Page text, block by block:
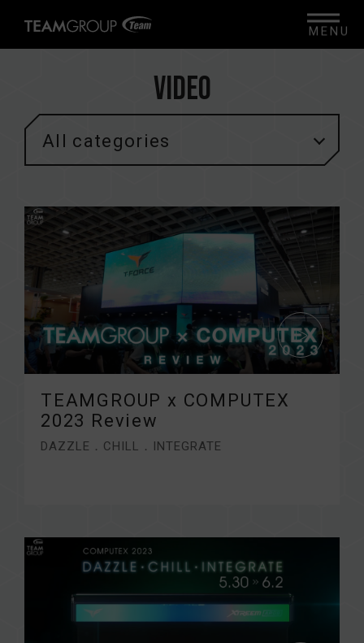
Video
All categories
TEAMGROUP x COMPUTEX
2023 Review
DAZZLE．CHILL．INTEGRATE
MENU